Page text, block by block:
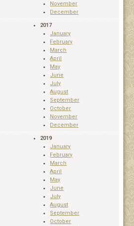
November
December
2017
January
February
March
April
May
June
July
August
September
October
November
December
2019
January
February
March
April
May
June
July
August
September
October